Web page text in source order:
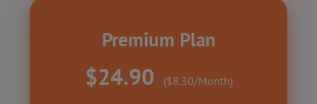
Premium Plan
$24.90 ($8.30/Month)